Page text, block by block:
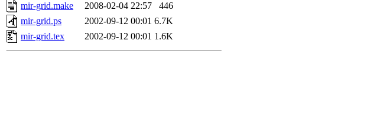
mir-grid.make
2008-02-04 22:57
446
mir-grid.ps
2002-09-12 00:01 6.7K
mir-grid.tex
2002-09-12 00:01 1.6K